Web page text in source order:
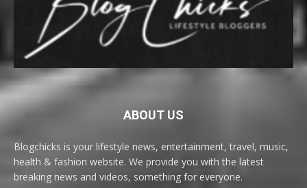
ABOUT US
Blogchicks is your lifestyle news, entertainment, travel, music,
health & fashion website. We provide you with the latest
breaking news and videos, something for everyone.